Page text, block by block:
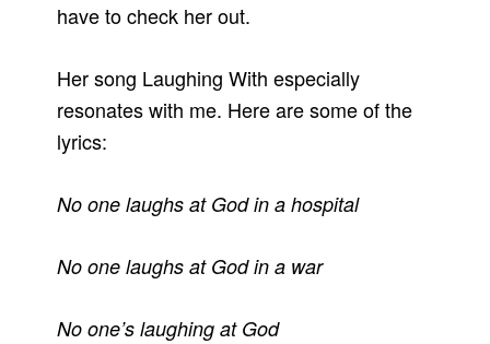
have to check her out.
Her song Laughing With especially
resonates with me. Here are some of the
lyrics:
No one laughs at God in a hospital
No one laughs at God in a war
No one’s laughing at God